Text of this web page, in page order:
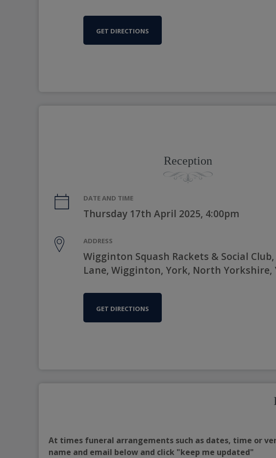
GET DIRECTIONS
Reception
DATE AND TIME
Thursday 17th April 2025, 4:00pm
ADDRESS
Wigginton Squash Rackets & Social
Lane, Wigginton, York, North Yorkshire,
GET DIRECTIONS
At times funeral arrangements such as dates, time or
name and email below and click "keep me updated"